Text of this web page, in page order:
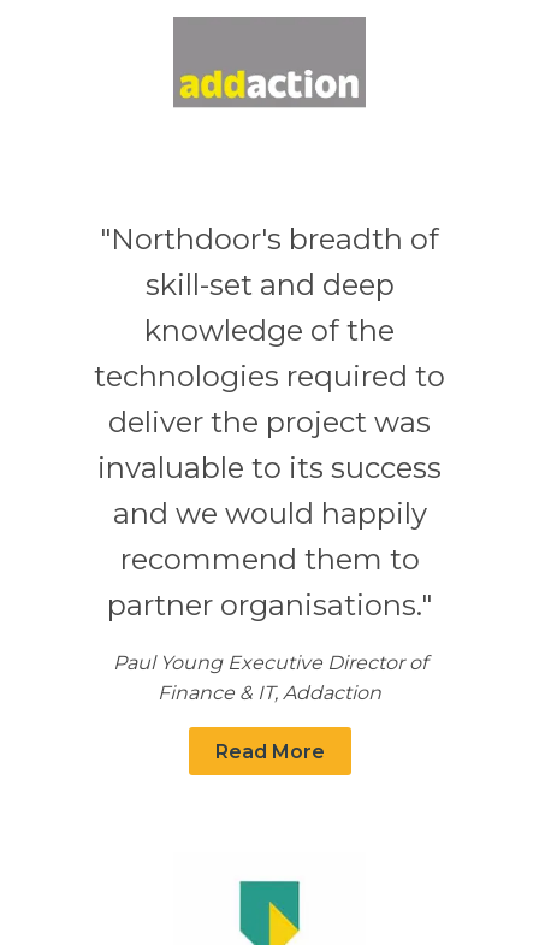
"Northdoor's breadth of
skill-set and deep
knowledge of the
technologies required to
deliver the project was
invaluable to its success
and we would happily
recommend them to
partner organisations."
Paul Young Executive Director of
Finance & IT, Addaction
Read More